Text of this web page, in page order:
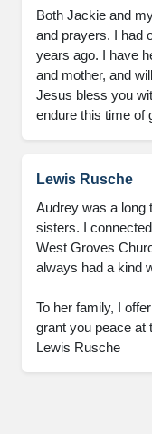
Both Jackie and
and prayers. I had
years ago. I have
and mother, and
Jesus bless you
endure this time of
Lewis Rusche
Audrey was a long
sisters. I
West Groves
always had a kind
To her family, I
grant you peace at
Lewis Rusche